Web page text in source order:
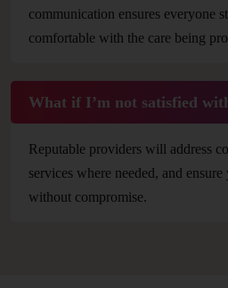
communication ensures everyone
comfortable with the care being
What if I’m not satisfied
Reputable providers will address
services where needed, and
without compromise.